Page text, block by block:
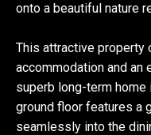
onto a beautiful nature
This attractive
accommodation and an
superb long-term
ground floor features a
seamlessly into the